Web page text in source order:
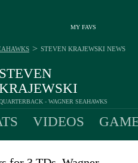
MY FAVS
STEVEN
- WAGNER SEAHAWKS
> STEVEN KRAJEWSKI NEWS
VIDEOS